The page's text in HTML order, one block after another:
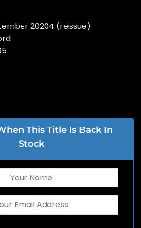
20204 (reissue)
This Title Is Back In
Stock